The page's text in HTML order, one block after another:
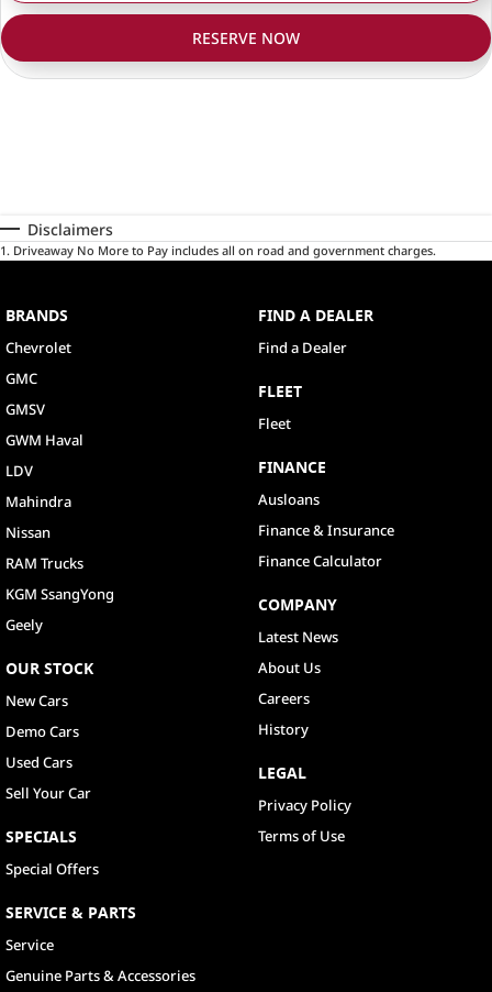
RESERVE NOW
Disclaimers
1 . Driveaway No More to Pay includes all on road and government charges.
BRANDS
Chevrolet
GMC
GMSV
GWM Haval
LDV
Mahindra
Nissan
RAM Trucks
KGM SsangYong
Geely
OUR STOCK
New Cars
Demo Cars
Used Cars
Sell Your Car
SPECIALS
Special Offers
SERVICE & PARTS
Service
Genuine Parts & Accessories
FIND A DEALER
Find a Dealer
FLEET
Fleet
FINANCE
Ausloans
Finance & Insurance
Finance Calculator
COMPANY
Latest News
About Us
Careers
History
LEGAL
Privacy Policy
Terms of Use